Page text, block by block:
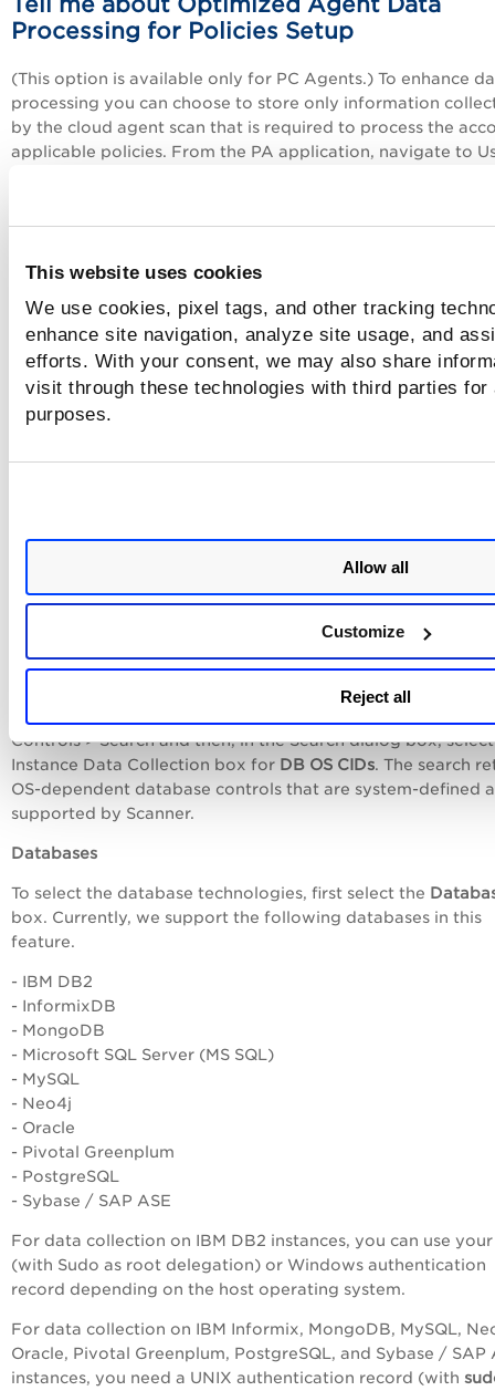
This website uses cookies
We use cookies, pixel tags, and other tracking
enhance site navigation, analyze site usage, and
efforts. With your consent, we may also share
visit through these technologies with third parties
purposes.
Allow all
Customize
Reject all
Processing for Policies Setup
(This option is available only for PC Agents.) To enhance
processing you can choose to store only information
by the cloud agent scan that is required to process the
applicable policies. From the PA application, navigate to
only consider the information collected for controls that
added to a policy, then you won't have data available
immediately. You’ll need to wait until the next agent scan
collect and process data for those controls. Only Managers
enable or disable this option.
Tell me about Instance Data Collection
OS-based Authentication Records
technologies. Data collection for the selected technologies
happens on host assets by using the underlying OS
In case of database technologies, only OS-dependent
controls are used in data collection and evaluation. To see
of available OS-dependent database controls, go to
Controls>Searchand then, in the Search dialog box,
Instance Data Collection box for DB OS CIDs. The search
OS-dependent database controls that are system-defined
supported by Scanner.
Databases
To select the database technologies, first select the
box. Currently, we support the following databases in this
feature.
- IBM DB2
- InformixDB
- MongoDB
- Microsoft SQL Server (MS SQL)
- MySQL
- Neo4j
- Oracle
- Pivotal Greenplum
- PostgreSQL
- Sybase / SAP ASE
For data collection on IBM DB2 instances, you can use your
(with Sudo as root delegation) or Windows authentication
record depending on the host operating system.
For data collection on IBM Informix, MongoDB, MySQL,
Oracle, Pivotal Greenplum, PostgreSQL, and Sybase / SAP
instances, you need a UNIX authentication record (with